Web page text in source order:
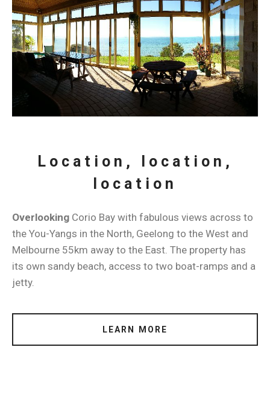
Location, location,
location
Overlooking Corio Bay with fabulous views across to
the You-Yangs in the North, Geelong to the West and
Melbourne 55km away to the East. The property has
its own sandy beach, access to two boat-ramps and a
jetty.
LEARN MORE